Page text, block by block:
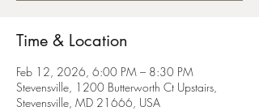
Time & Location
Feb 12, 2026, 6:00 PM – 8:30 PM
Stevensville, 1200 Butterworth Ct Upstairs,
Stevensville, MD 21666, USA